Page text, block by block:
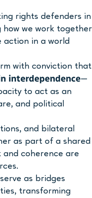
rights defenders in
how we work together
action in a world
with conviction that
interdependence—
to act as an
and political
and bilateral
as part of a shared
coherence are
as bridges
transforming